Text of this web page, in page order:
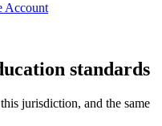
Account
standards
jurisdiction, and the same